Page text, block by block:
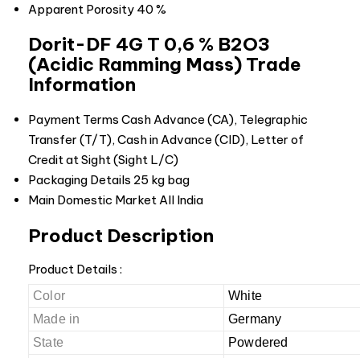
Apparent Porosity 40 %
Dorit-DF 4G T 0,6 % B2O3
(Acidic Ramming Mass) Trade
Information
Payment Terms Cash Advance (CA), Telegraphic
Transfer (T/T), Cash in Advance (CID), Letter of
Credit at Sight (Sight L/C)
Packaging Details 25 kg bag
Main Domestic MarketAll India
Product Description
Product Details :
Color
White
Made in
Germany
State
Powdered